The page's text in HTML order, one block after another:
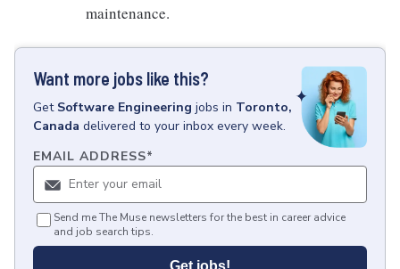
maintenance.
Want more jobs like this?
Get Software Engineering jobs in Toronto,
Canada delivered to your inbox every week.
EMAIL ADDRESS*
Send me The Muse newsletters for the best in career advice
and job search tips.